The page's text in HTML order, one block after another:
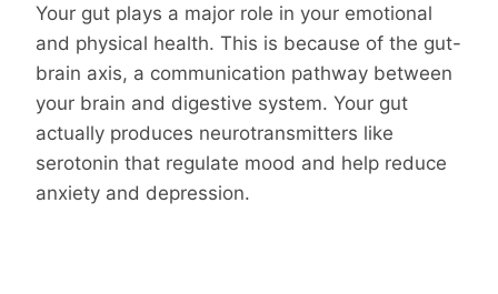
Your gut plays a major role in your emotional
and physical health. This is because of the gut-
brain axis, a communication pathway between
your brain and digestive system. Your gut
actually produces neurotransmitters like
serotonin that regulate mood and help reduce
anxiety and depression.